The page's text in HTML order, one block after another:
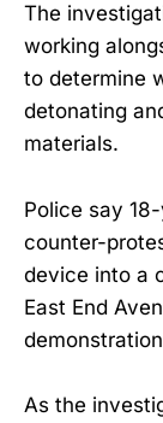
The
working
to determine
detonating
materials.
Police say
counter-
device into a
East End
As the